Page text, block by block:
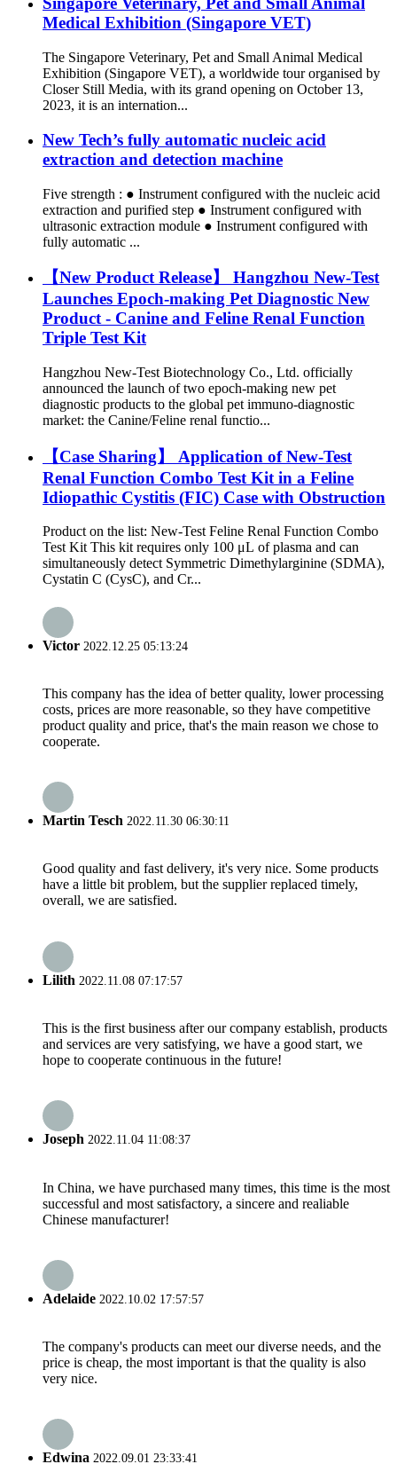
Medical Exhibition (Singapore VET)
The Singapore Veterinary, Pet and Small Animal Medical
Exhibition (Singapore VET), a worldwide tour organised by
Closer Still Media, with its grand opening on October 13,
2023, it is an internation...
New Tech’s fully automatic nucleic acid
extraction and detection machine
Five strength : ● Instrument configured with the nucleic acid
extraction and purified step ● Instrument configured with
ultrasonic extraction module ● Instrument configured with
fully automatic ...
【New Product Release】 Hangzhou New-Test
Launches Epoch-making Pet Diagnostic New
Product - Canine and Feline Renal Function
Triple Test Kit
Hangzhou New-Test Biotechnology Co., Ltd. officially
announced the launch of two epoch-making new pet
diagnostic products to the global pet immuno-diagnostic
market: the Canine/Feline renal functio...
【Case Sharing】 Application of New-Test
Renal Function Combo Test Kit in a Feline
Idiopathic Cystitis (FIC) Case with Obstruction
Product on the list: New-Test Feline Renal Function Combo
Test Kit This kit requires only 100 μL of plasma and can
simultaneously detect Symmetric Dimethylarginine (SDMA),
Cystatin C (CysC), and Cr...
Victor 2022.12.25 05:13:24
This company has the idea of better quality, lower processing
costs, prices are more reasonable, so they have competitive
product quality and price, that's the main reason we chose to
cooperate.
Martin Tesch 2022.11.30 06:30:11
Good quality and fast delivery, it's very nice. Some products
have a little bit problem, but the supplier replaced timely,
overall, we are satisfied.
Lilith 2022.11.08 07:17:57
This is the first business after our company establish, products
and services are very satisfying, we have a good start, we
hope to cooperate continuous in the future!
Joseph 2022.11.04 11:08:37
In China, we have purchased many times, this time is the most
successful and most satisfactory, a sincere and realiable
Chinese manufacturer!
Adelaide 2022.10.02 17:57:57
The company's products can meet our diverse needs, and the
price is cheap, the most important is that the quality is also
very nice.
Edwina 2022.09.01 23:33:41